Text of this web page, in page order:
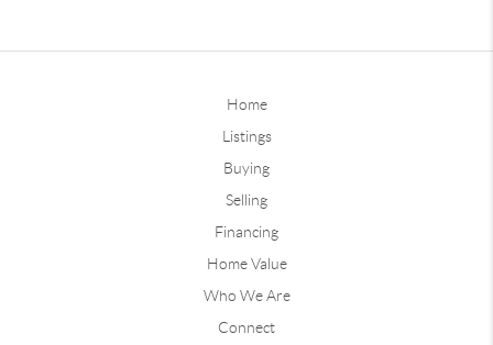
Home
Listings
Buying
Selling
Financing
Home Value
Who We Are
Connect